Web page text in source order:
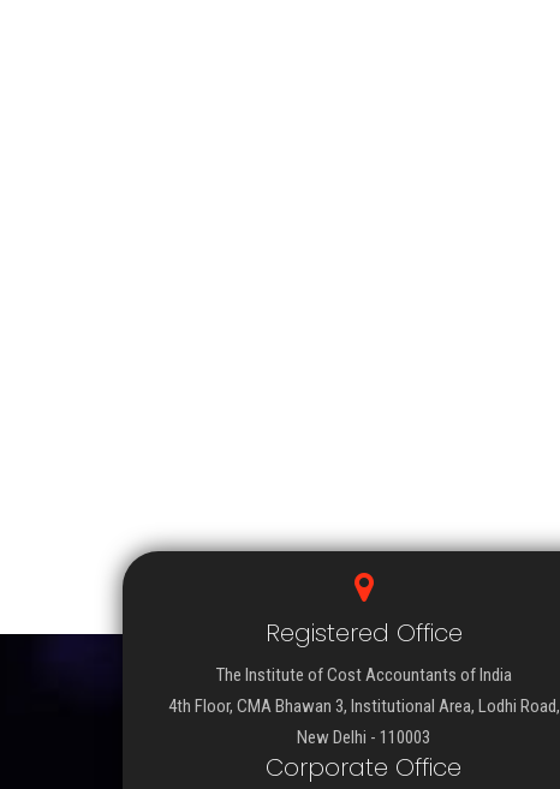
Registered Office
The Institute of Cost Accountants of India
4th Floor, CMA Bhawan 3, Institutional Area, Lodhi Road,
New Delhi - 110003
Corporate Office